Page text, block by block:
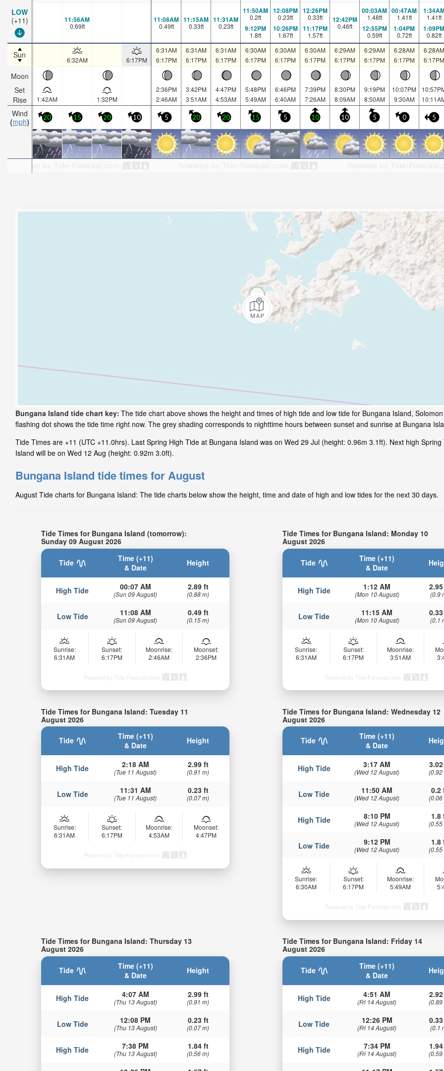
LOW
(+11)
Sun
Moon
Set
Rise
Wind
mph
11:56AM
0.69ft
11:08AM
0.49ft
11:15AM
0.33ft
11:31AM
0.23ft
11:50AM
0.2ft
9:12PM
1.8ft
12:08PM
0.23ft
10:26PM
1.67ft
12:26PM
0.33ft
11:17PM
1.57ft
12:42PM
0.46ft
00:03AM
1.48ft
12:55PM
0.59ft
00:47AM
1.41ft
1:04PM
0.72ft
1.41ft
1:09PM
0.82ft
6:32AM 6:17PM
6:31AM
6:17PM
6:31AM
6:17PM
6:31AM
6:17PM
6:30AM
6:17PM
6:30AM
6:17PM
6:30AM
6:17PM
6:29AM
6:17PM
6:29AM
6:17PM
6:28AM
6:17PM
6:28AM
6:17PM
1:42AM 1:32PM
2:36PM
2:46AM
3:42PM
3:51AM
4:47PM
4:53AM
5:48PM
5:49AM
6:46PM
6:40AM
7:39PM
7:26AM
8:30PM
8:09AM
9:19PM
8:50AM
10:07PM
9:30AM
20 15 20 10 5 20 20 15 5 10 10 5 0 5
Bungana Island tide chart key: The tide chart above shows the height and times of high tide and low tide for Bungana Island,
flashing dot shows the tide time right now. The grey shading corresponds to nighttime hours between sunset and sunrise at Bungana
Tide Times are +11 (UTC +11.0hrs). Last Spring High Tide at Bungana Island was on Wed 29 Jul (height: 0.96m 3.1ft). Next high
Island will be on Wed 12 Aug (height: 0.92m 3.0ft).
Bungana Island tide times for August
August Tide charts for Bungana Island: The tide charts below show the height, time and date of high and low tides for the next 30 days.
Tide Times for Bungana Island (tomorrow):
Sunday 09 August 2026
Tide
Time (+11)
& Date
Height
High Tide 00:07 AM
(Sun 09 August)
2.89 ft
(0.88 m)
Low Tide 11:08 AM
(Sun 09 August)
0.49 ft
(0.15 m)
Sunrise:
6:31AM
Sunset:
6:17PM
Moonrise:
2:46AM
Moonset:
2:36PM
Powered by Tide-Forecast.com
Tide Times for Bungana Island: Monday 10
August 2026
Tide
Time (+11)
& Date
High Tide 1:12 AM
(Mon 10 August) (0.9
Low Tide 11:15 AM
(Mon 10 August) (0.1
Sunrise:
6:31AM
Sunset:
6:17PM
Moonrise:
3:51AM
Powered by Tide-Forecast.com
Tide Times for Bungana Island: Tuesday 11
August 2026
Tide
Time (+11)
& Date
Height
High Tide 2:18 AM
(Tue 11 August)
2.99 ft
(0.91 m)
Low Tide 11:31 AM
(Tue 11 August)
0.23 ft
(0.07 m)
Sunrise:
6:31AM
Sunset:
6:17PM
Moonrise:
4:53AM
Moonset:
4:47PM
Powered by Tide-Forecast.com
Tide Times for Bungana Island: Wednesday 12
August 2026
Tide
Time (+11)
& Date
High Tide 3:17 AM
(Wed 12 August) (0.92
Low Tide 11:50 AM
(Wed 12 August)
0.2
(0.06
High Tide 8:10 PM
(Wed 12 August)
1.8
(0.55
Low Tide 9:12 PM
(Wed 12 August)
1.8
(0.55
Sunrise:
6:30AM
Sunset:
6:17PM
Moonrise:
5:49AM
Powered by Tide-Forecast.com
Tide Times for Bungana Island: Thursday 13
August 2026
Tide
Time (+11)
& Date
Height
High Tide 4:07 AM
(Thu 13 August)
2.99 ft
(0.91 m)
Low Tide 12:08 PM
(Thu 13 August)
0.23 ft
(0.07 m)
High Tide 7:38 PM
(Thu 13 August)
1.84 ft
(0.56 m)
Tide Times for Bungana Island: Friday 14
August 2026
Tide
Time (+11)
& Date
High Tide 4:51 AM
(Fri 14 August) (0.89
Low Tide 12:26 PM
(Fri 14 August) (0.1
High Tide 7:34 PM
(Fri 14 August) (0.59